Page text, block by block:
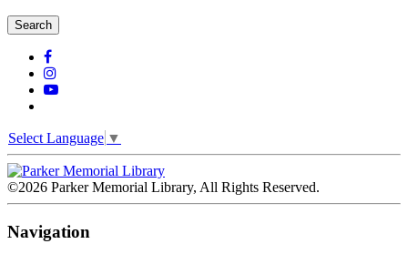
Search
Select Language ▼
©2026 Parker Memorial Library, All Rights Reserved.
Navigation